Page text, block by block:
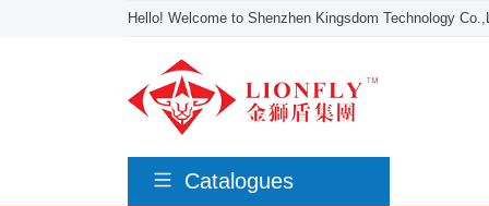
Hello! Welcome to Shenzhen Kingsdom Technology
Catalogues